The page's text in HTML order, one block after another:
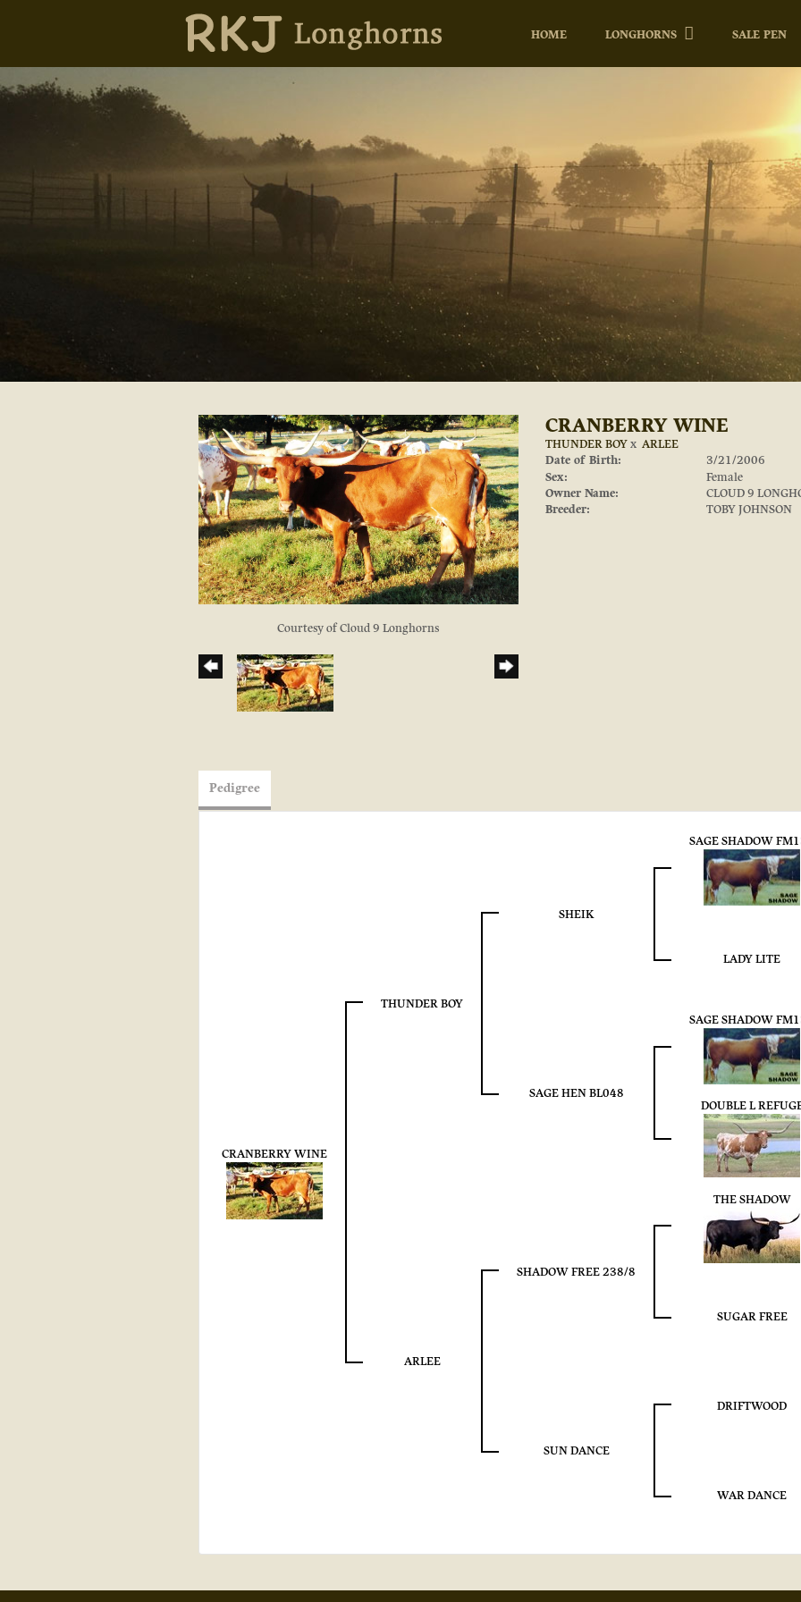
HOME LONGHORNS SALE PEN
Courtesy of Cloud 9 Longhorns
CRANBERRY WINE
THUNDER BOYx ARLEE
Date of Birth:
3/21/2006
Sex:
Female
Owner Name:
CLOUD 9
Breeder:
TOBY JOHNSON
Pedigree
CRANBERRY WINE
THUNDER BOY
SHEIK
SAGE SHADOW
LADY LITE
SAGE HEN BL048
SAGE SHADOW
DOUBLE L
ARLEE
SHADOW FREE 238/8
THE SHADOW
SUGAR FREE
SUN DANCE
DRIFTWOOD
WAR DANCE